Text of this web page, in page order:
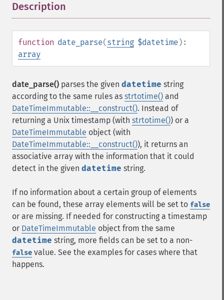
Description
function date_parse(string $datetime):
array
date_parse() parses the given datetime string
according to the same rules as strtotime() and
DateTimeImmutable::__construct(). Instead of
returning a Unix timestamp (with strtotime()) or a
DateTimeImmutable object (with
DateTimeImmutable::__construct()), it returns an
associative array with the information that it could
detect in the given datetime string.
If no information about a certain group of elements
can be found, these array elements will be set to false
or are missing. If needed for constructing a timestamp
or DateTimeImmutable object from the same
datetime string, more fields can be set to a non-
false value. See the examples for cases where that
happens.